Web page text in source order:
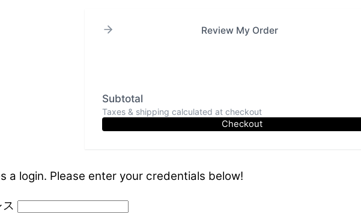
Review My Order
Subtotal
Taxes & shipping calculated at checkout
Checkout
a login. Please enter your credentials below!